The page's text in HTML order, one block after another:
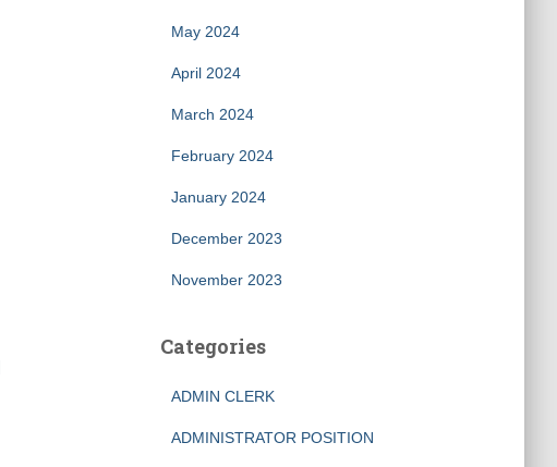
May 2024
April 2024
March 2024
February 2024
January 2024
December 2023
November 2023
Categories
ADMIN CLERK
ADMINISTRATOR POSITION